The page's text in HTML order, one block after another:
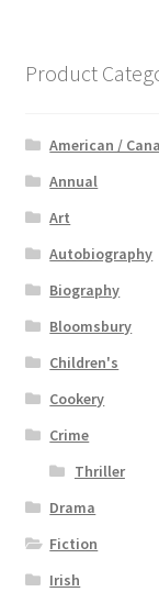
Product
American /
Annual
Art
Autobiography
Biography
Bloomsbury
Children's
Cookery
Crime
Thriller
Drama
Fiction
Irish